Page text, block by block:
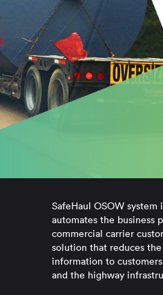
SafeHaul OSOW
automates the business
commercial carrier
solution that reduces
information to
and the highway